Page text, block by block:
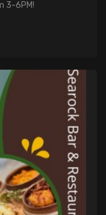
3-6PM!